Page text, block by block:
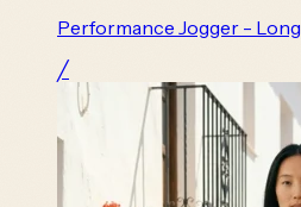
Performance Jogger - Long
╱